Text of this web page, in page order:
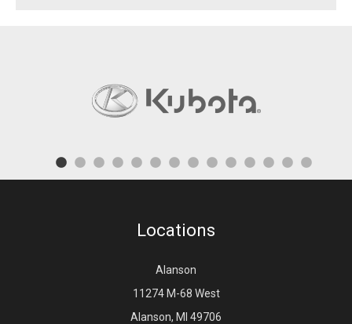
Locations
Alanson
11274 M-68 West
Alanson, MI 49706